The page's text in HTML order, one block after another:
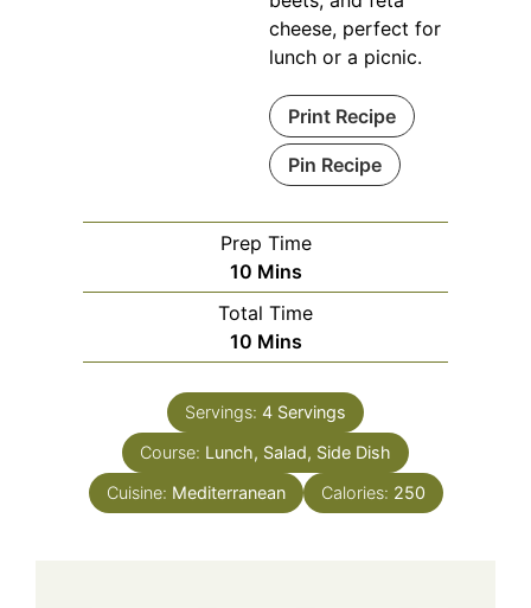
cheese, perfect for
lunch or a picnic.
Print Recipe
Pin Recipe
Prep Time
10Minutes
Mins
Total Time
10Minutes
Mins
Servings: 4 Servings
Course: Lunch, Salad, Side Dish
Cuisine: Mediterranean Calories: 250